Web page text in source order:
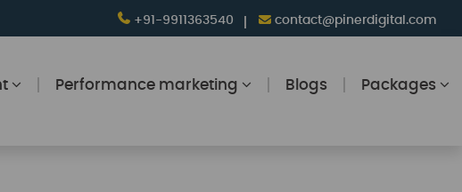
+91-9911363540 contact@pinerdigital.com
Performance marketing Blogs Packages